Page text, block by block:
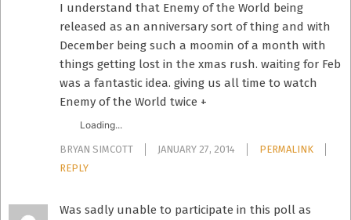
I understand that Enemy of the World being
released as an anniversary sort of thing and with
December being such a moomin of a month with
things getting lost in the xmas rush. waiting for Feb
was a fantastic idea. giving us all time to watch
Enemy of the World twice +
Loading...
BRYAN SIMCOTT JANUARY 27, 2014
PERMALINK
REPLY
Was sadly unable to participate in this poll as